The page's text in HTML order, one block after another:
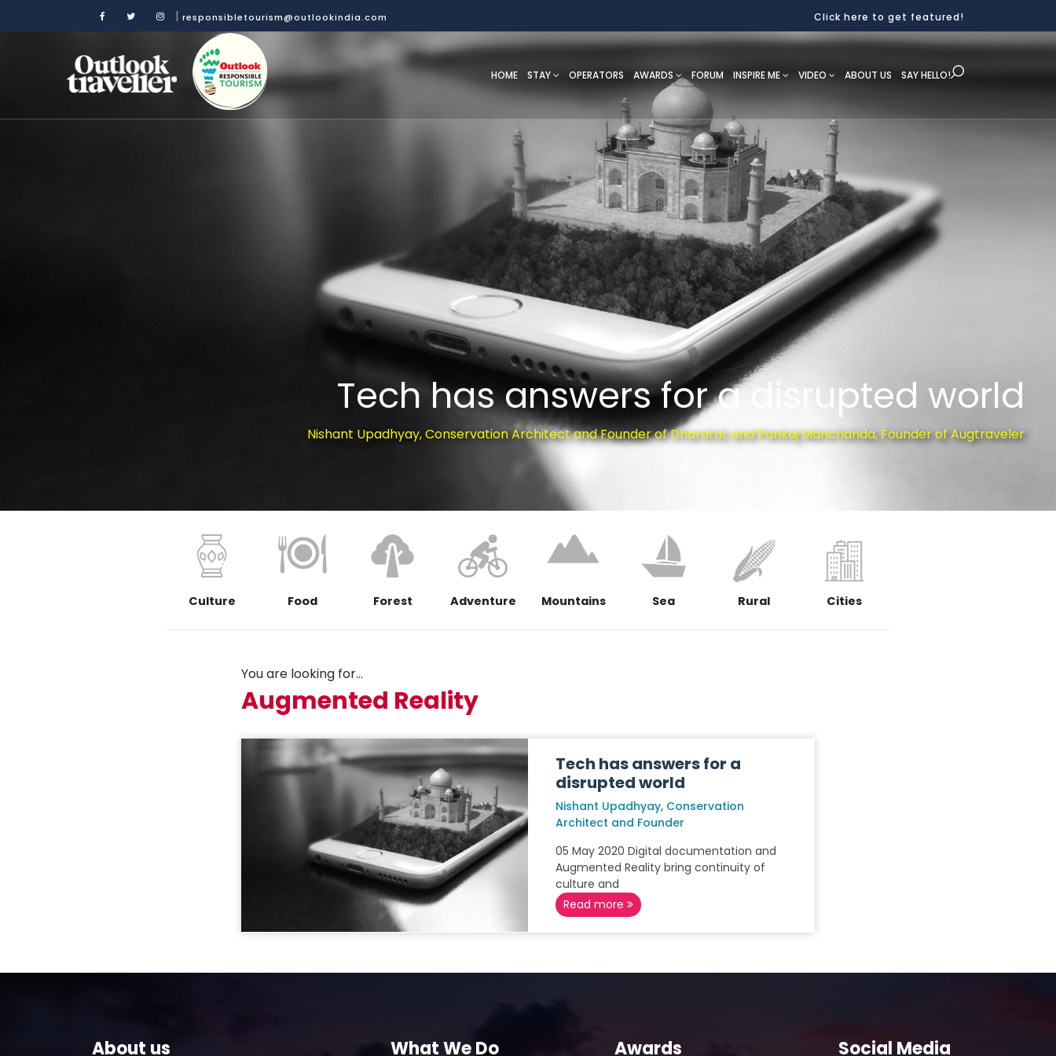
| responsibletourism@outlookindia.com Click here to get featured!
HOME STAY OPERATORS AWARDS FORUM INSPIRE ME VIDEO ABOUT US SAY HELLO!
Tech has answers for a disrupted world
Nishant Upadhyay, Conservation Architect and Founder of Dharatal, and Pankaj Manchanda, Founder of Augtraveler
Culture Food Forest Adventure Mountains Sea Rural Cities
You are looking for...
Augmented Reality
Tech has answers for a
disrupted world
Nishant Upadhyay, Conservation
Architect and Founder
05 May 2020 Digital documentation and
Augmented Reality bring continuity of
culture and
Read more
About us What We Do Awards Social Media